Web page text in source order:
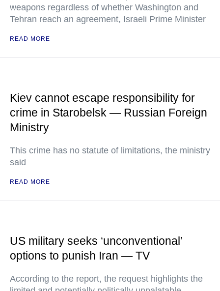
weapons regardless of whether Washington and
Tehran reach an agreement, Israeli Prime Minister
READ MORE
Kiev cannot escape responsibility for
crime in Starobelsk — Russian Foreign
Ministry
This crime has no statute of limitations, the ministry
said
READ MORE
US military seeks ‘unconventional’
options to punish Iran — TV
According to the report, the request highlights the